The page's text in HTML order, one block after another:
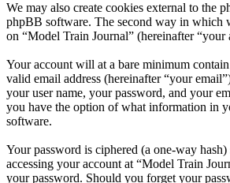
We may also create cookies external to the
phpBB software. The second way in which
on “Model Train Journal” (hereinafter
Your account will at a bare minimum
valid email address (hereinafter “your
your user name, your password, and your
you have the option of what information in
software.
Your password is ciphered (a one-way
accessing your account at “Model Train
your password. Should you forget your